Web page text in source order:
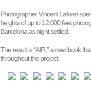
Photographer Vincent Laforet
heights of up to 12,000 feet
Barcelona as night settled.
The result is “AIR,” a new book
throughout the project.